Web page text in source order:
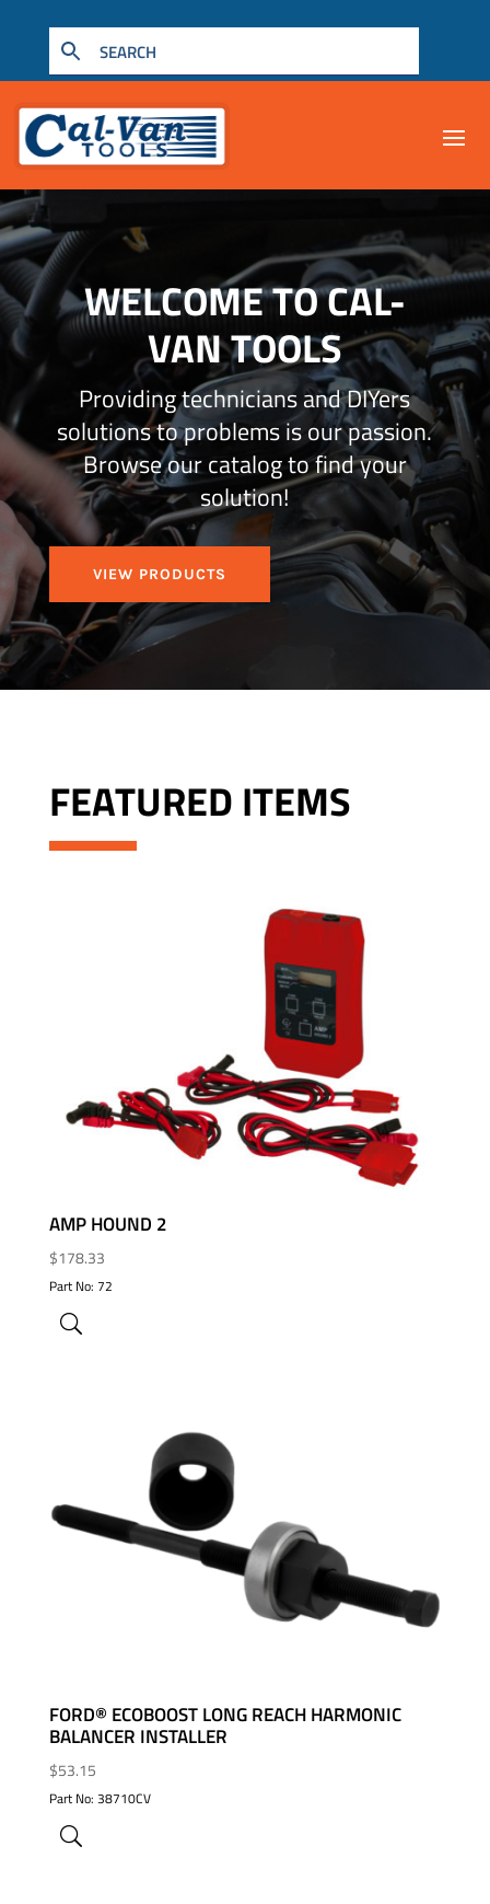
WELCOME TO CAL-
VAN TOOLS
Providing technicians and DIYers
solutions to problems is our passion.
Browse our catalog to find your
solution!
VIEW PRODUCTS
FEATURED ITEMS
AMP HOUND 2
$178.33
Part No: 72
ADD TO WISHLIST
FORD® ECOBOOST LONG REACH HARMONIC
BALANCER INSTALLER
$53.15
Part No: 38710CV
ADD TO WISHLIST